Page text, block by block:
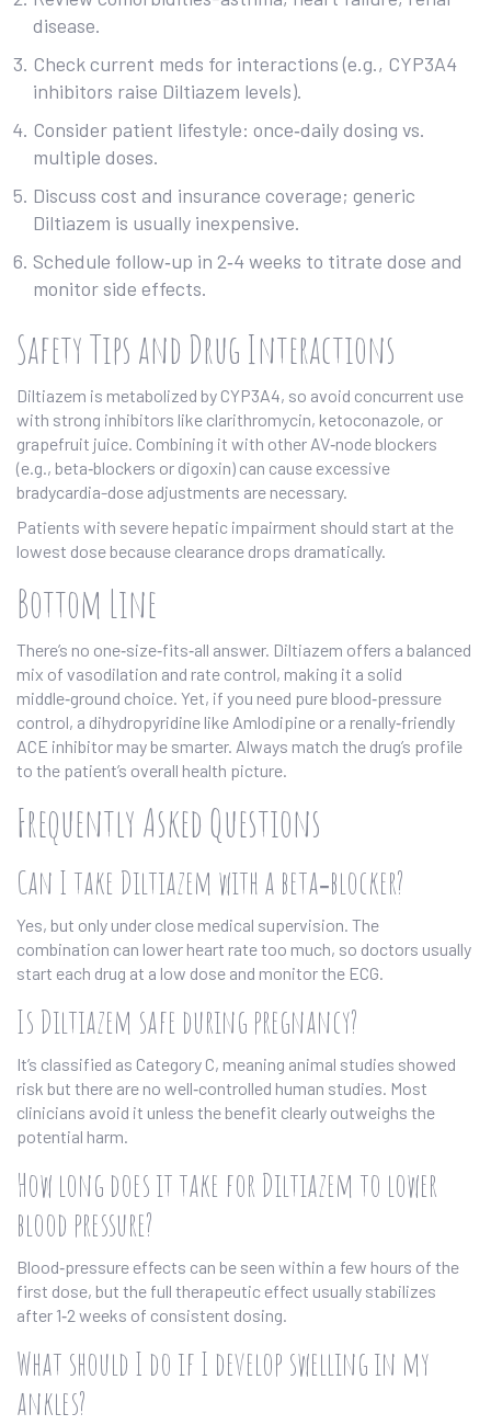
disease.
Check current meds for interactions (e.g., CYP3A4
inhibitors raise Diltiazem levels).
Consider patient lifestyle: once‑daily dosing vs.
multiple doses.
Discuss cost and insurance coverage; generic
Diltiazem is usually inexpensive.
Schedule follow‑up in 2‑4 weeks to titrate dose and
monitor side effects.
Safety Tips and Drug Interactions
Diltiazem is metabolized by CYP3A4, so avoid concurrent use
with strong inhibitors like clarithromycin, ketoconazole, or
grapefruit juice. Combining it with other AV‑node blockers
(e.g., beta‑blockers or digoxin) can cause excessive
bradycardia-dose adjustments are necessary.
Patients with severe hepatic impairment should start at the
lowest dose because clearance drops dramatically.
Bottom Line
There’s no one‑size‑fits‑all answer. Diltiazem offers a balanced
mix of vasodilation and rate control, making it a solid
middle‑ground choice. Yet, if you need pure blood‑pressure
control, a dihydropyridine like Amlodipine or a renally‑friendly
ACE inhibitor may be smarter. Always match the drug’s profile
to the patient’s overall health picture.
Frequently Asked Questions
Can I take Diltiazem with a beta‑blocker?
Yes, but only under close medical supervision. The
combination can lower heart rate too much, so doctors usually
start each drug at a low dose and monitor the ECG.
Is Diltiazem safe during pregnancy?
It’s classified as Category C, meaning animal studies showed
risk but there are no well‑controlled human studies. Most
clinicians avoid it unless the benefit clearly outweighs the
potential harm.
How long does it take for Diltiazem to lower
blood pressure?
Blood‑pressure effects can be seen within a few hours of the
first dose, but the full therapeutic effect usually stabilizes
after 1‑2 weeks of consistent dosing.
What should I do if I develop swelling in my
ankles?